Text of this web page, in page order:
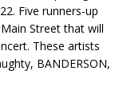
Five runners-up
Street that will
These artists
BANDERSON,